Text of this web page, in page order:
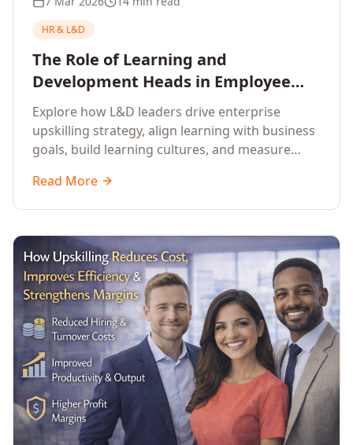
HR & L&D
The Role of Learning and
Development Heads in Employee
Upskilling and Corporate Training
Explore how L&D leaders drive enterprise
upskilling strategy, align learning with business
goals, build learning cultures, and measure
organisational performance.
Read More